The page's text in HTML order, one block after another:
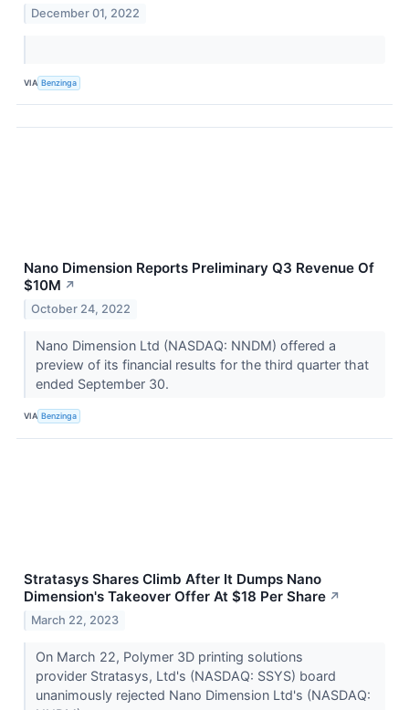
December 01, 2022
VIA Benzinga
Nano Dimension Reports Preliminary Q3 Revenue Of
$10M ↗
October 24, 2022
Nano Dimension Ltd (NASDAQ: NNDM) offered a
preview of its financial results for the third quarter that
ended September 30.
VIA Benzinga
Stratasys Shares Climb After It Dumps Nano
Dimension's Takeover Offer At $18 Per Share ↗
March 22, 2023
On March 22, Polymer 3D printing solutions
provider Stratasys, Ltd's (NASDAQ: SSYS) board
unanimously rejected Nano Dimension Ltd's (NASDAQ: